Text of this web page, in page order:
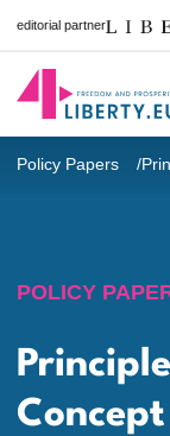
editorial partner
Policy Papers
POLICY